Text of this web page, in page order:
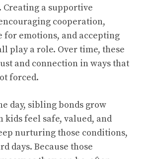
a supportive
cooperation,
for emotions, and accepting
play a role. Over time, these
and connection in ways that
forced.
day, sibling bonds grow
kids feel safe, valued, and
nurturing those conditions,
days. Because those